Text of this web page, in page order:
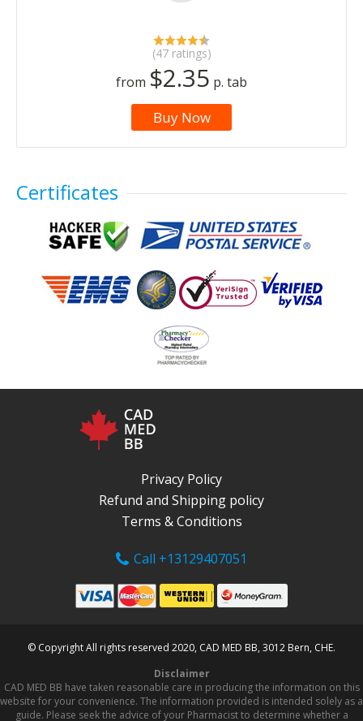
(47 ratings)
from $2.35 p. tab
Buy Now
Certificates
Privacy Policy
Refund and Shipping policy
Terms & Conditions
Call +13129407051
© Copyright All rights reserved 2020, CAD MED BB, 3012 Bern, CHE.
Disclaimer
CAD MED BB have taken reasonable care in producing the information on this
website for your convenience. The information provided is intended solely as a
guide. Please seek the advice of your Pharmacist to determine whether a